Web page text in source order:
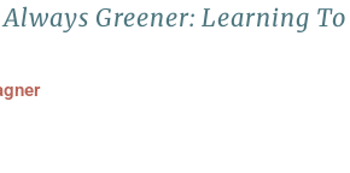
Always Greener: Learning